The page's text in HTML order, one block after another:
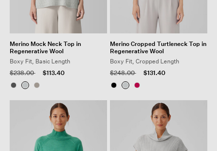
Merino Mock Neck Top in
Regenerative Wool
Boxy Fit, Basic Length
Price reduced from
$238.00to $113.40
Merino Cropped Turtleneck Top in
Regenerative Wool
Boxy Fit, Cropped Length
Price reduced from
$248.00to $131.40